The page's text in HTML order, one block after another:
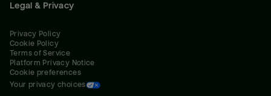
Legal & Privacy
Privacy Policy
Cookie Policy
Terms of Service
Platform Privacy Notice
Cookie preferences
Your privacy choices